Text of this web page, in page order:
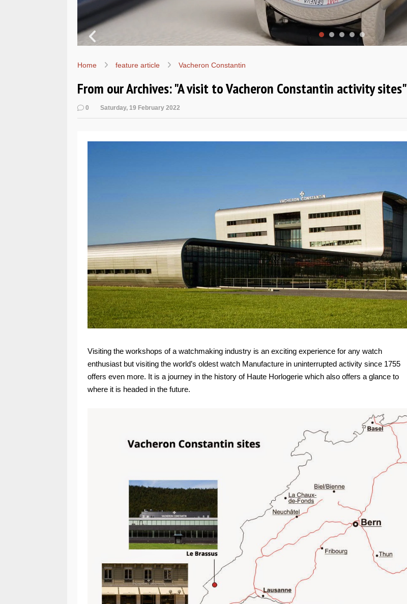
Home feature article Vacheron Constantin
From our Archives: "A visit to Vacheron Constantin activity sites"
0 Saturday, 19 February 2022
Visiting the workshops of a watchmaking industry is an exciting experience for any watch
enthusiast but visiting the world’s oldest watch Manufacture in uninterrupted activity since 1755
offers even more. It is a journey in the history of Haute Horlogerie which also offers a glance to
where it is headed in the future.